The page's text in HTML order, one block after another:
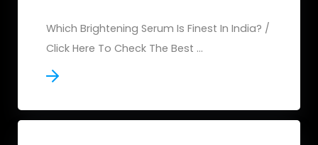
Which Brightening Serum Is Finest In India? /
Click Here To Check The Best ...